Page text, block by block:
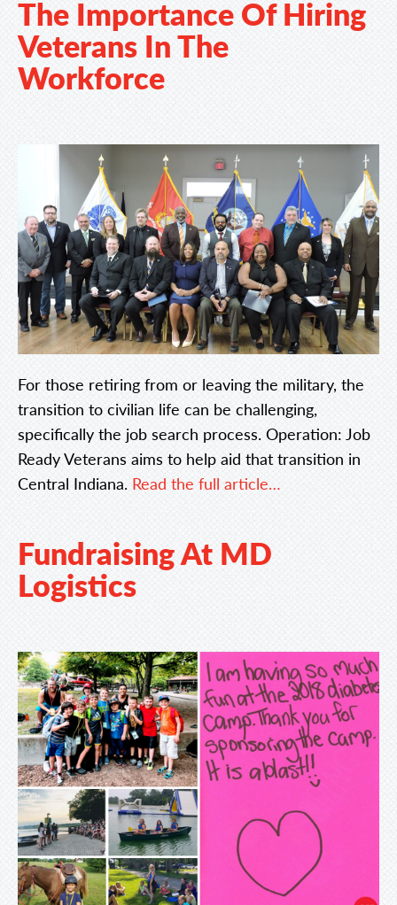
The Importance Of Hiring
Veterans In The
Workforce
For those retiring from or leaving the military, the
transition to civilian life can be challenging,
specifically the job search process. Operation: Job
Ready Veterans aims to help aid that transition in
Central Indiana. Read the full article…
Fundraising At MD
Logistics